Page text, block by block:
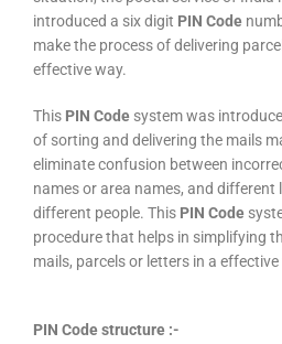
introduced a six digit PIN Code
make the process of delivering
effective way.
This PIN Code system was
of sorting and delivering the mails
eliminate confusion between
names or area names, and different
different people. This PIN Code
procedure that helps in simplifying
mails, parcels or letters in a effective
PIN Code structure :-